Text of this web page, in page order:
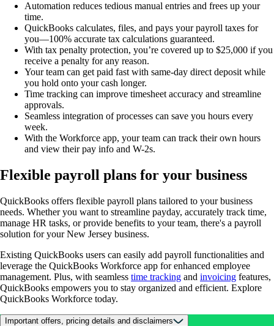
Automation reduces tedious manual entries and frees up your
time.
QuickBooks calculates, files, and pays your payroll taxes for
you—100% accurate tax calculations guaranteed.
With tax penalty protection, you’re covered up to $25,000 if you
receive a penalty for any reason.
Your team can get paid fast with same-day direct deposit while
you hold onto your cash longer.
Time tracking can improve timesheet accuracy and streamline
approvals.
Seamless integration of processes can save you hours every
week.
With the Workforce app, your team can track their own hours
and view their pay info and W-2s.
Flexible payroll plans for your business
QuickBooks offers flexible payroll plans tailored to your business
needs. Whether you want to streamline payday, accurately track time,
manage HR tasks, or provide benefits to your team, there's a payroll
solution for your New Jersey business.
Existing QuickBooks users can easily add payroll functionalities and
leverage the QuickBooks Workforce app for enhanced employee
management. Plus, with seamless time tracking and invoicing features,
QuickBooks empowers you to stay organized and efficient. Explore
QuickBooks Workforce today.
Important offers, pricing details and disclaimers